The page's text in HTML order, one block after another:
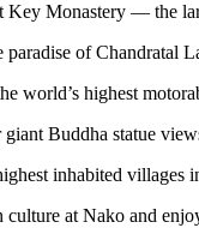
Key Monastery — the
paradise of Chandratal
world’s highest
Buddha statue
inhabited villages
culture at Nako and